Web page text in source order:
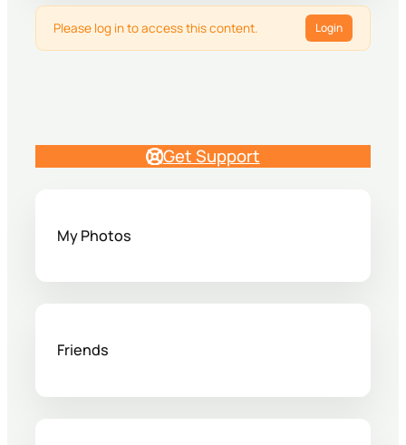
Please log in to access this content. Login
Get Support
My Photos
Friends